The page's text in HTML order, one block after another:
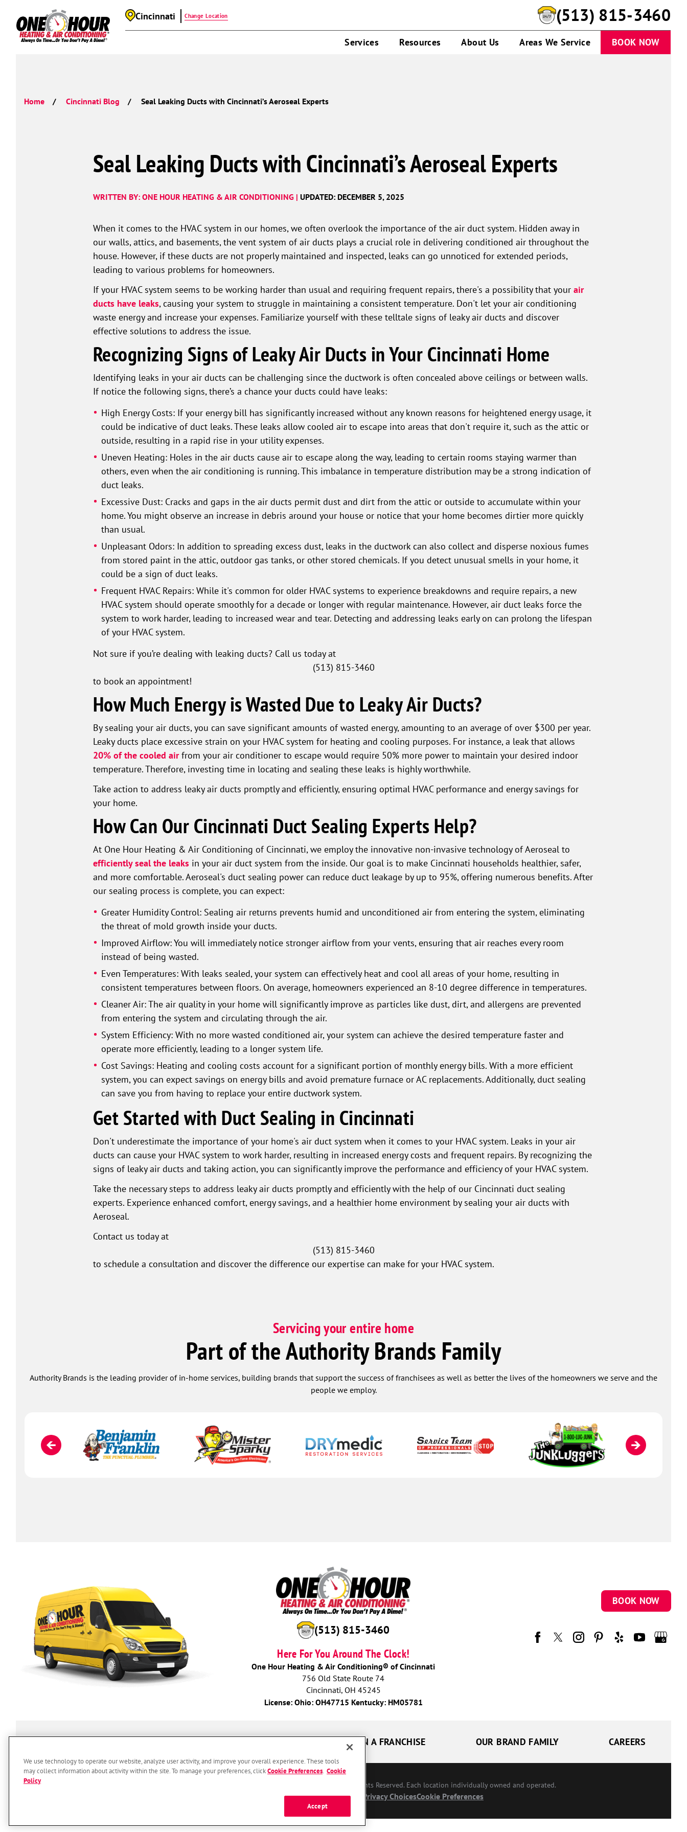
Cincinnati Change Location (513) 815-3460
Services Resources About Us Areas We Service BOOK NOW
Home Cincinnati Blog Seal Leaking Ducts with Cincinnati’s Aeroseal Experts
Seal Leaking Ducts with Cincinnati’s Aeroseal Experts
WRITTEN BY: ONE HOUR HEATING & AIR CONDITIONING | UPDATED: DECEMBER 5, 2025
When it comes to the HVAC system in our homes, we often overlook the importance of the air duct system. Hidden away in
our walls, attics, and basements, the vent system of air ducts plays a crucial role in delivering conditioned air throughout the
house. However, if these ducts are not properly maintained and inspected, leaks can go unnoticed for extended periods,
leading to various problems for homeowners.
If your HVAC system seems to be working harder than usual and requiring frequent repairs, there's a possibility that your air
ducts have leaks, causing your system to struggle in maintaining a consistent temperature. Don't let your air conditioning
waste energy and increase your expenses. Familiarize yourself with these telltale signs of leaky air ducts and discover
effective solutions to address the issue.
Recognizing Signs of Leaky Air Ducts in Your Cincinnati Home
Identifying leaks in your air ducts can be challenging since the ductwork is often concealed above ceilings or between walls.
If notice the following signs, there’s a chance your ducts could have leaks:
High Energy Costs: If your energy bill has significantly increased without any known reasons for heightened energy usage, it
could be indicative of duct leaks. These leaks allow cooled air to escape into areas that don't require it, such as the attic or
outside, resulting in a rapid rise in your utility expenses.
Uneven Heating: Holes in the air ducts cause air to escape along the way, leading to certain rooms staying warmer than
others, even when the air conditioning is running. This imbalance in temperature distribution may be a strong indication of
duct leaks.
Excessive Dust: Cracks and gaps in the air ducts permit dust and dirt from the attic or outside to accumulate within your
home. You might observe an increase in debris around your house or notice that your home becomes dirtier more quickly
than usual.
Unpleasant Odors: In addition to spreading excess dust, leaks in the ductwork can also collect and disperse noxious fumes
from stored paint in the attic, outdoor gas tanks, or other stored chemicals. If you detect unusual smells in your home, it
could be a sign of duct leaks.
Frequent HVAC Repairs: While it's common for older HVAC systems to experience breakdowns and require repairs, a new
HVAC system should operate smoothly for a decade or longer with regular maintenance. However, air duct leaks force the
system to work harder, leading to increased wear and tear. Detecting and addressing leaks early on can prolong the lifespan
of your HVAC system.
Not sure if you’re dealing with leaking ducts? Call us today at
(513) 815-3460
to book an appointment!
How Much Energy is Wasted Due to Leaky Air Ducts?
By sealing your air ducts, you can save significant amounts of wasted energy, amounting to an average of over $300 per year.
Leaky ducts place excessive strain on your HVAC system for heating and cooling purposes. For instance, a leak that allows
20% of the cooled airfrom your air conditioner to escape would require 50% more power to maintain your desired indoor
temperature. Therefore, investing time in locating and sealing these leaks is highly worthwhile.
Take action to address leaky air ducts promptly and efficiently, ensuring optimal HVAC performance and energy savings for
your home.
How Can Our Cincinnati Duct Sealing Experts Help?
At One Hour Heating & Air Conditioning of Cincinnati, we employ the innovative non-invasive technology of Aeroseal to
efficiently seal the leaks in your air duct system from the inside. Our goal is to make Cincinnati households healthier, safer,
and more comfortable. Aeroseal's duct sealing power can reduce duct leakage by up to 95%, offering numerous benefits. After
our sealing process is complete, you can expect:
Greater Humidity Control: Sealing air returns prevents humid and unconditioned air from entering the system, eliminating
the threat of mold growth inside your ducts.
Improved Airflow: You will immediately notice stronger airflow from your vents, ensuring that air reaches every room
instead of being wasted.
Even Temperatures: With leaks sealed, your system can effectively heat and cool all areas of your home, resulting in
consistent temperatures between floors. On average, homeowners experienced an 8-10 degree difference in temperatures.
Cleaner Air: The air quality in your home will significantly improve as particles like dust, dirt, and allergens are prevented
from entering the system and circulating through the air.
System Efficiency: With no more wasted conditioned air, your system can achieve the desired temperature faster and
operate more efficiently, leading to a longer system life.
Cost Savings: Heating and cooling costs account for a significant portion of monthly energy bills. With a more efficient
system, you can expect savings on energy bills and avoid premature furnace or AC replacements. Additionally, duct sealing
can save you from having to replace your entire ductwork system.
Get Started with Duct Sealing in Cincinnati
Don't underestimate the importance of your home's air duct system when it comes to your HVAC system. Leaks in your air
ducts can cause your HVAC system to work harder, resulting in increased energy costs and frequent repairs. By recognizing the
signs of leaky air ducts and taking action, you can significantly improve the performance and efficiency of your HVAC system.
Take the necessary steps to address leaky air ducts promptly and efficiently with the help of our Cincinnati duct sealing
experts. Experience enhanced comfort, energy savings, and a healthier home environment by sealing your air ducts with
Aeroseal.
Contact us today at
(513) 815-3460
to schedule a consultation and discover the difference our expertise can make for your HVAC system.
Servicing your entire home
Part of the Authority Brands Family
Authority Brands is the leading provider of in-home services, building brands that support the success of franchisees as well as better the lives of the homeowners we serve and the
people we employ.
(513) 815-3460
Here For You Around The Clock!
One Hour Heating & Air Conditioning® of Cincinnati
756 Old State Route 74
Cincinnati, OH 45245
License: Ohio: OH47715 Kentucky: HM05781
BOOK NOW
OWN A FRANCHISE OUR BRAND FAMILY CAREERS
© 2026 One Hour Heating & Air Conditioning Franchising SPE LLC. All Rights Reserved. Each location individually owned and operated.
Privacy Policy Your Privacy ChoicesCookie Preferences
We use technology to operate our website, analyze user activity, and improve your overall experience. These tools
may collect information about activity within the site. To manage your preferences, clickCookie Preferences Cookie
Policy
Accept